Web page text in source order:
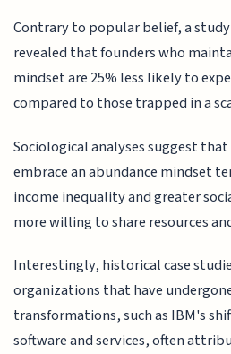
Contrary to popular belief, a
revealed that founders who
mindset are 25% less likely to
compared to those trapped in a
Sociological analyses suggest
embrace an abundance mindset
income inequality and greater
more willing to share resources
Interestingly, historical case
organizations that have
transformations, such as IBM's
software and services, often